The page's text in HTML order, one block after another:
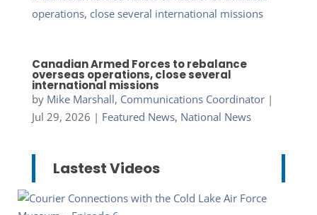
Canadian Armed Forces to rebalance
overseas operations, close several
international missions
by Mike Marshall, Communications Coordinator|
Jul 29, 2026 | Featured News, National News
Lastest Videos